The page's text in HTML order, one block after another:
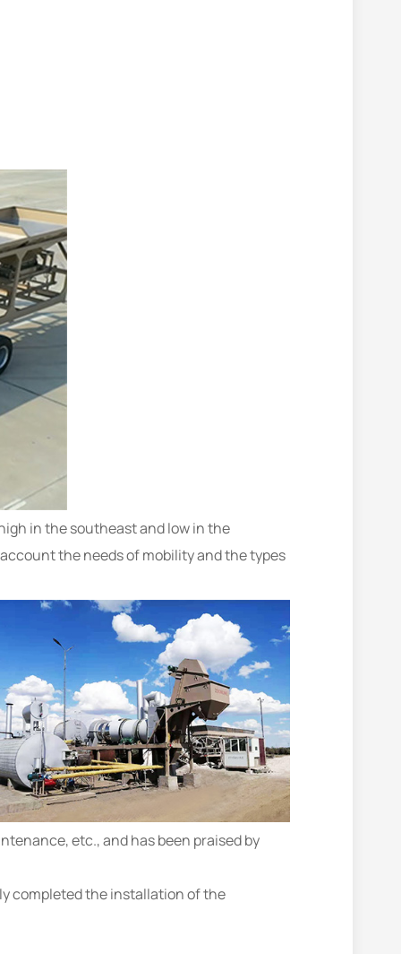
in the southeast and low in the
the needs of mobility and the types
etc., and has been praised by
completed the installation of the